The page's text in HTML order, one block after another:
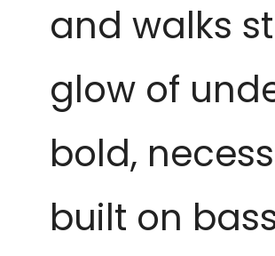
and walks
glow of
bold,
built on